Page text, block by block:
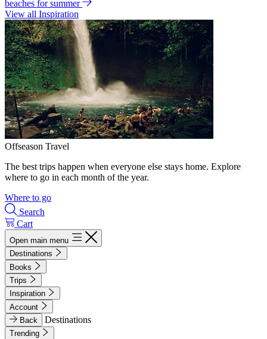
beaches for summer
View all Inspiration
Offseason Travel
The best trips happen when everyone else stays home. Explore
where to go in each month of the year.
Where to go
Search
Cart
Open main menu
Destinations
Books
Trips
Inspiration
Account
Back
Destinations
Trending